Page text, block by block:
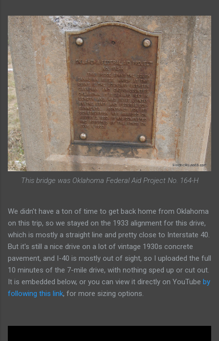
This bridge was Oklahoma Federal Aid Project No. 164-H
We didn't have a ton of time to get back home from Oklahoma
on this trip, so we stayed on the 1933 alignment for this drive,
which is mostly a straight line and pretty close to Interstate 40.
But it's still a nice drive on a lot of vintage 1930s concrete
pavement, and I-40 is mostly out of sight, so I uploaded the full
10 minutes of the 7-mile drive, with nothing sped up or cut out.
It is embedded below, or you can view it directly on YouTube by
following this link, for more sizing options.